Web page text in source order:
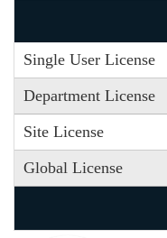
Single User License
Department License
Site License
Global License